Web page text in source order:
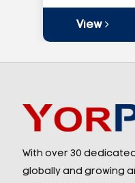
View
With over 30
globally and growing